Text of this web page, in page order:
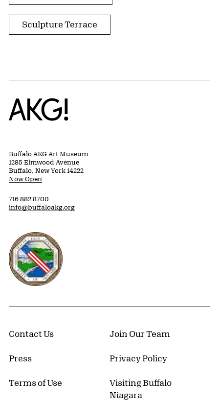
Sculpture Terrace
Home
Buffalo AKG Art Museum
1285 Elmwood Avenue
Buffalo, New York 14222
Now Open
716 882 8700
info@buffaloakg.org
Erie County, New York Website
Contact Us Join Our Team
Press Privacy Policy
Terms of Use
Visiting Buffalo
Niagara